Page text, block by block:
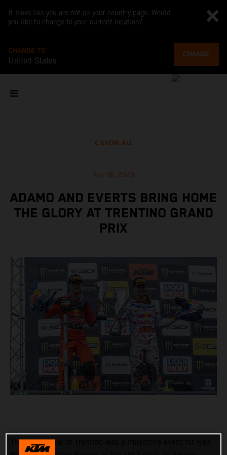
It looks like you are not on your country page. Would
you like to change to your current location?
CHANGE TO
United States
CHANGE
SHOW ALL
Apr 16, 2023
ADAMO AND EVERTS BRING HOME
THE GLORY AT TRENTINO GRAND
PRIX
The Grand Prix of Trentino was a milestone event for Red